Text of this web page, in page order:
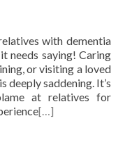
with dementia
needs saying! Caring
or visiting a loved
deeply saddening. It’s
at relatives for
[…]